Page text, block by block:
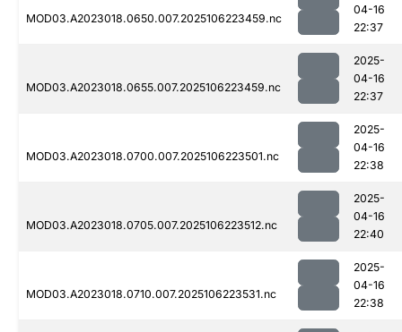
MOD03.A2023018.0650.007.2025106223459.nc
04-16
22:37
MOD03.A2023018.0655.007.2025106223459.nc
2025-
04-16
22:37
MOD03.A2023018.0700.007.2025106223501.nc
2025-
04-16
22:38
MOD03.A2023018.0705.007.2025106223512.nc
2025-
04-16
22:40
MOD03.A2023018.0710.007.2025106223531.nc
2025-
04-16
22:38